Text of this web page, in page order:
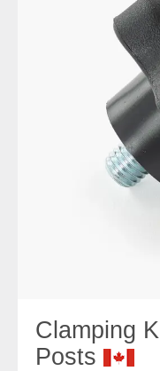
Clamping
Posts